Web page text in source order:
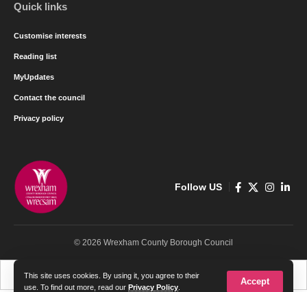
This site uses cookies. By using it, you agree to their
use. To find out more, read our Privacy Policy
Accept
Quick links
Customise interests
Reading list
MyUpdates
Contact the council
Privacy policy
Follow US
© 2026 Wrexham County Borough Council
Cymraeg English